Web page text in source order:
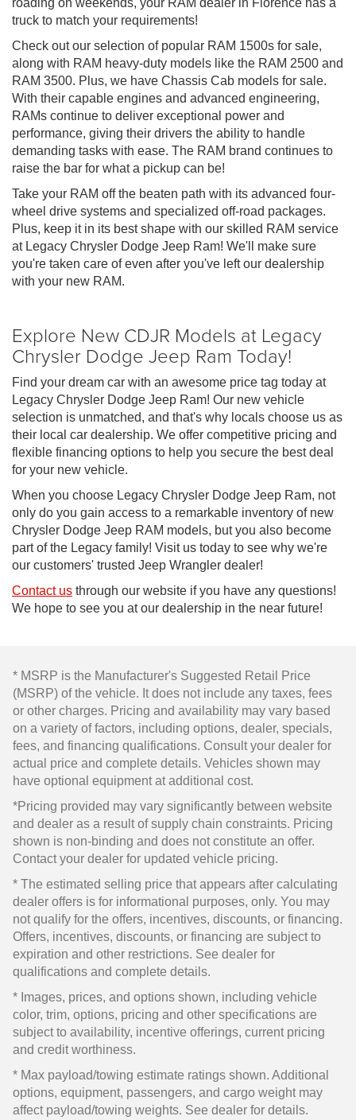
roading on weekends, your RAM dealer in Florence has a
truck to match your requirements!
Check out our selection of popular RAM 1500s for sale,
along with RAM heavy-duty models like the RAM 2500 and
RAM 3500. Plus, we have Chassis Cab models for sale.
With their capable engines and advanced engineering,
RAMs continue to deliver exceptional power and
performance, giving their drivers the ability to handle
demanding tasks with ease. The RAM brand continues to
raise the bar for what a pickup can be!
Take your RAM off the beaten path with its advanced four-
wheel drive systems and specialized off-road packages.
Plus, keep it in its best shape with our skilled RAM service
at Legacy Chrysler Dodge Jeep Ram! We'll make sure
you're taken care of even after you've left our dealership
with your new RAM.
Explore New CDJR Models at Legacy
Chrysler Dodge Jeep Ram Today!
Find your dream car with an awesome price tag today at
Legacy Chrysler Dodge Jeep Ram! Our new vehicle
selection is unmatched, and that's why locals choose us as
their local car dealership. We offer competitive pricing and
flexible financing options to help you secure the best deal
for your new vehicle.
When you choose Legacy Chrysler Dodge Jeep Ram, not
only do you gain access to a remarkable inventory of new
Chrysler Dodge Jeep RAM models, but you also become
part of the Legacy family! Visit us today to see why we're
our customers' trusted Jeep Wrangler dealer!
Contact us through our website if you have any questions!
We hope to see you at our dealership in the near future!
* MSRP is the Manufacturer's Suggested Retail Price
(MSRP) of the vehicle. It does not include any taxes, fees
or other charges. Pricing and availability may vary based
on a variety of factors, including options, dealer, specials,
fees, and financing qualifications. Consult your dealer for
actual price and complete details. Vehicles shown may
have optional equipment at additional cost.
*Pricing provided may vary significantly between website
and dealer as a result of supply chain constraints. Pricing
shown is non-binding and does not constitute an offer.
Contact your dealer for updated vehicle pricing.
* The estimated selling price that appears after calculating
dealer offers is for informational purposes, only. You may
not qualify for the offers, incentives, discounts, or financing.
Offers, incentives, discounts, or financing are subject to
expiration and other restrictions. See dealer for
qualifications and complete details.
* Images, prices, and options shown, including vehicle
color, trim, options, pricing and other specifications are
subject to availability, incentive offerings, current pricing
and credit worthiness.
* Max payload/towing estimate ratings shown. Additional
options, equipment, passengers, and cargo weight may
affect payload/towing weights. See dealer for details.